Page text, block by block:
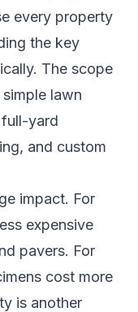
every property
the key
The scope
lawn
yard
and custom
impact. For
expensive
pavers. For
cost more
is another